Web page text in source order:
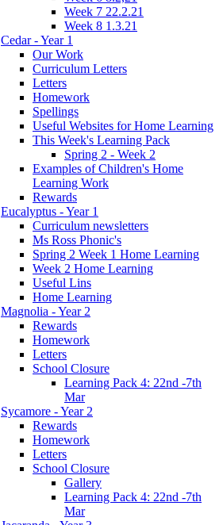
Week 7 22.2.21
Week 8 1.3.21
Cedar - Year 1
Our Work
Curriculum Letters
Letters
Homework
Spellings
Useful Websites for Home Learning
This Week's Learning Pack
Spring 2 - Week 2
Examples of Children's Home
Learning Work
Rewards
Eucalyptus - Year 1
Curriculum newsletters
Ms Ross Phonic's
Spring 2 Week 1 Home Learning
Week 2 Home Learning
Useful Lins
Home Learning
Magnolia - Year 2
Rewards
Homework
Letters
School Closure
Learning Pack 4: 22nd -7th
Mar
Sycamore - Year 2
Rewards
Homework
Letters
School Closure
Gallery
Learning Pack 4: 22nd -7th
Mar